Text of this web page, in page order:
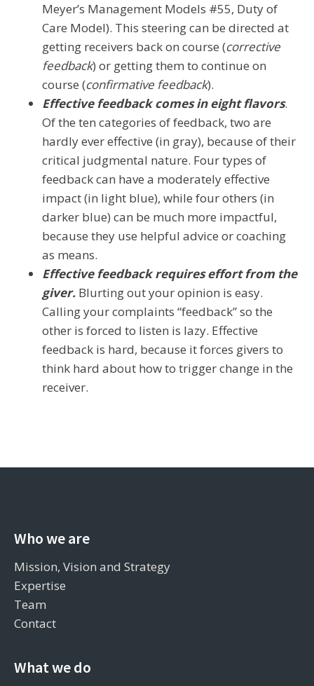
Meyer’s Management Models #55, Duty of
Care Model). This steering can be directed at
getting receivers back on course (corrective
feedback) or getting them to continue on
course (confirmative feedback).
Effective feedback comes in eight flavors.
Of the ten categories of feedback, two are
hardly ever effective (in gray), because of their
critical judgmental nature. Four types of
feedback can have a moderately effective
impact (in light blue), while four others (in
darker blue) can be much more impactful,
because they use helpful advice or coaching
as means.
Effective feedback requires effort from the
giver. Blurting out your opinion is easy.
Calling your complaints “feedback” so the
other is forced to listen is lazy. Effective
feedback is hard, because it forces givers to
think hard about how to trigger change in the
receiver.
Who we are
Mission, Vision and Strategy
Expertise
Team
Contact
What we do